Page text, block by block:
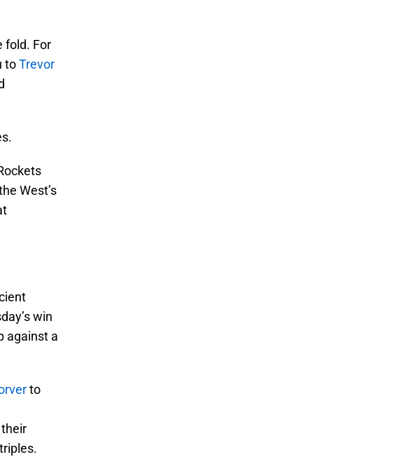
fold. For
toTrevor
West’s
win
against a
to